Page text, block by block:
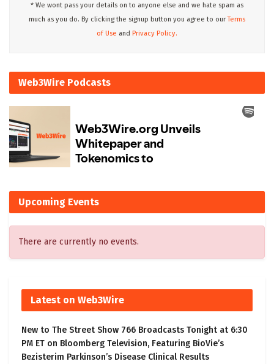
* We wont pass your details on to anyone else and we hate spam as
much as you do. By clicking the signup button you agree to ourTerms
of Use and Privacy Policy.
Web3Wire Podcasts
Upcoming Events
There are currently no events.
Latest on Web3Wire
New to The Street Show 766 Broadcasts Tonight at 6:30
PM ET on Bloomberg Television, Featuring BioVie’s
Bezisterim Parkinson’s Disease Clinical Results